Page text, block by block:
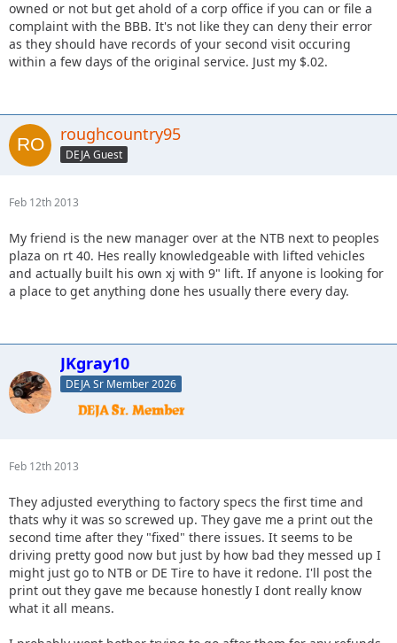
owned or not but get ahold of a corp office if you can or file a
complaint with the BBB. It's not like they can deny their error
as they should have records of your second visit occuring
within a few days of the original service. Just my $.02.
roughcountry95
DEJA Guest
Feb 12th 2013
My friend is the new manager over at the NTB next to peoples
plaza on rt 40. Hes really knowledgeable with lifted vehicles
and actually built his own xj with 9" lift. If anyone is looking for
a place to get anything done hes usually there every day.
JKgray10
DEJA Sr Member 2026
Feb 12th 2013
They adjusted everything to factory specs the first time and
thats why it was so screwed up. They gave me a print out the
second time after they "fixed" there issues. It seems to be
driving pretty good now but just by how bad they messed up I
might just go to NTB or DE Tire to have it redone. I'll post the
print out they gave me because honestly I dont really know
what it all means.